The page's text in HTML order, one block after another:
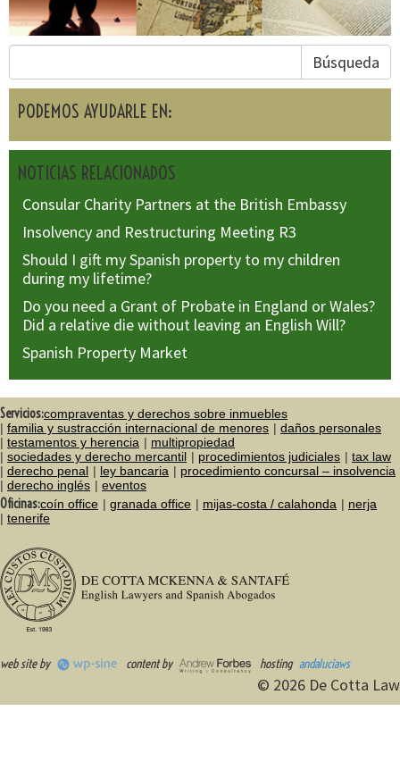
Búsqueda
PODEMOS AYUDARLE EN:
NOTICIAS RELACIONADOS
Consular Charity Partners at the British Embassy
Insolvency and Restructuring Meeting R3
Should I gift my Spanish property to my children
during my lifetime?
Do you need a Grant of Probate in England or Wales?
Did a relative die without leaving an English Will?
Spanish Property Market
Servicios:compraventas y derechos sobre inmuebles
familia y sustracción internacional de menores
daños personales
testamentos y herencia
multipropiedad
sociedades y derecho mercantil
procedimientos judiciales
tax law
derecho penal
ley bancaria
procedimiento concursal – insolvencia
derecho inglés
eventos
Oficinas:coín office granada office mijas-costa / calahonda
nerja
tenerife
web site by content by hosting andaluciaws
© 2026 De Cotta Law